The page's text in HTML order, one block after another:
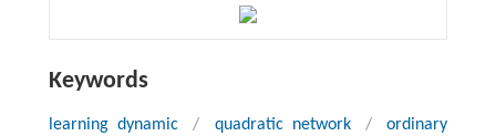
Keywords
learning dynamic / quadratic network /
ordinary